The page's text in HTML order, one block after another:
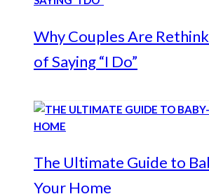
Why Couples Are
of Saying “I Do”
The Ultimate Guide to
Your Home